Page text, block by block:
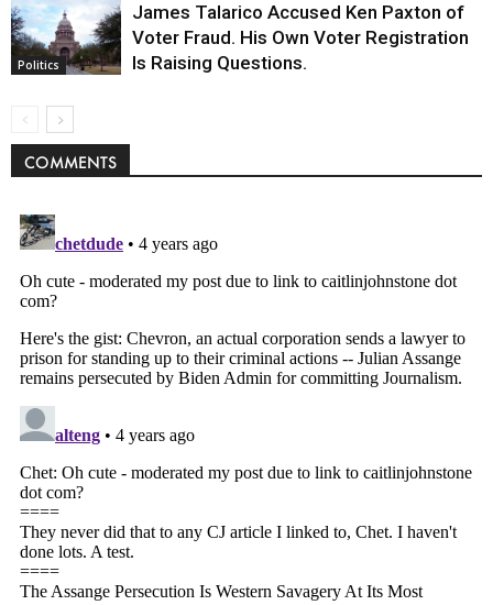
Politics
James Talarico Accused Ken Paxton of
Voter Fraud. His Own Voter Registration
Is Raising Questions.
COMMENTS